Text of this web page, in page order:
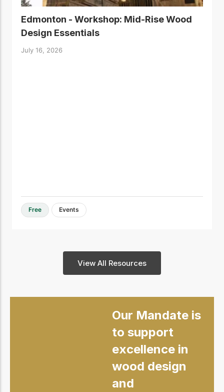
Edmonton - Workshop: Mid-Rise Wood
Design Essentials
July 16, 2026
Free Events
View All Resources
Our Mandate is
to support
excellence in
wood design
and